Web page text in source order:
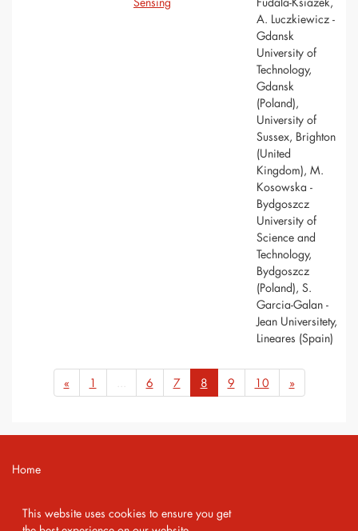
This website uses cookies to ensure you get
A. Luczkiewicz -
Gdansk
University of
Technology,
Gdansk
(Poland),
University of
Sussex, Brighton
(United
Kingdom), M.
Kosowska -
Bydgoszcz
University of
Science and
Technology,
Bydgoszcz
(Poland), S.
Garcia-Galan -
Jean Universitety,
Lineares (Spain)
« 1 ... 6 7 8 9 10 »
Home